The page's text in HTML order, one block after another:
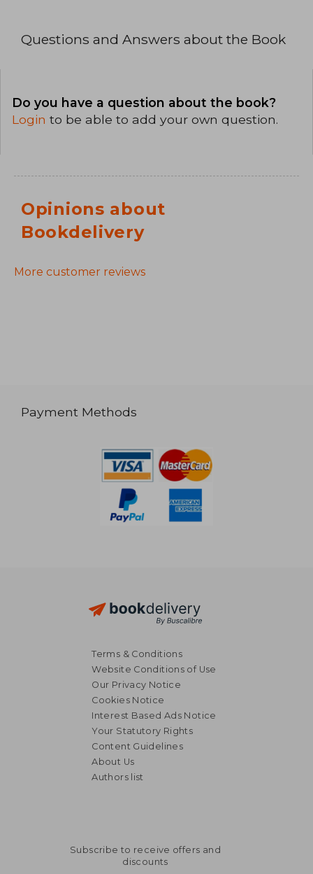
Questions and Answers about the Book
Do you have a question about the book?
Login to be able to add your own question.
Opinions about
Bookdelivery
More customer reviews
Payment Methods
Terms & Conditions
Website Conditions of Use
Our Privacy Notice
Cookies Notice
Interest Based Ads Notice
Your Statutory Rights
Content Guidelines
About Us
Authors list
Subscribe to receive offers and
discounts